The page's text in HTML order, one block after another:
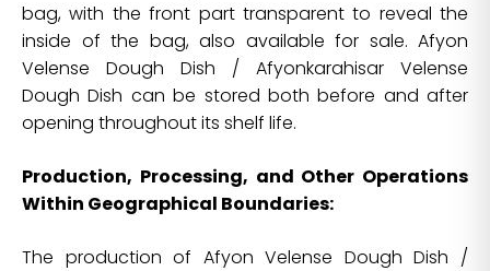
bag, with the front part transparent to reveal the
inside of the bag, also available for sale. Afyon
Velense Dough Dish / Afyonkarahisar Velense
Dough Dish can be stored both before and after
opening throughout its shelf life.
Production, Processing, and Other Operations
Within Geographical Boundaries:
The production of Afyon Velense Dough Dish /